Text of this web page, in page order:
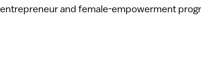
entrepreneur and female-empowerment